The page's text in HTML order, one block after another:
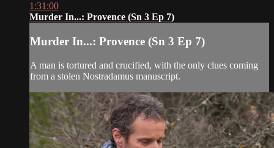
1:31:00
Murder In...: Provence (Sn 3 Ep 7)
Murder In...: Provence (Sn 3 Ep 7)
A man is tortured and crucified, with the only clues coming
from a stolen Nostradamus manuscript.